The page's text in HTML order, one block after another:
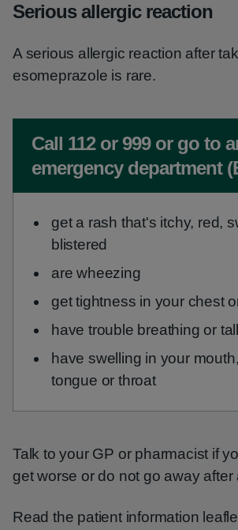
Serious allergic reaction
A serious allergic reaction after
esomeprazole is rare.
Non-urgent advice:
Call 112 or 999 or go to
emergency department
get a rash that's itchy, red,
blistered
are wheezing
get tightness in your chest
have trouble breathing or
have swelling in your
tongue or throat
Talk to your GP or pharmacist if
get worse or do not go away after
Read the patient information